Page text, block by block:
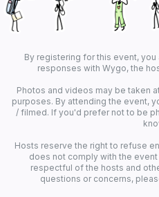
By registering for this event,
responses with Wygo, the
Photos and videos may be taken
purposes. By attending the event,
/ filmed. If you'd prefer not to be
Hosts reserve the right to refuse
does not comply with the
respectful of the hosts and
questions or concerns,